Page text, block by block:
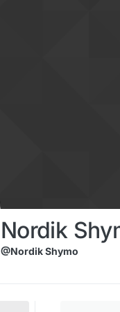
Nordik
@Nordik Shymo